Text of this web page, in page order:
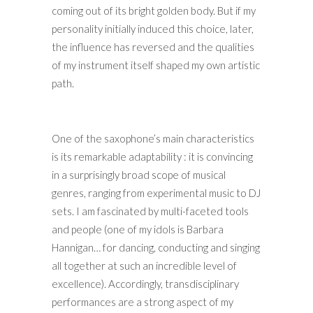
coming out of its bright golden body. But if my
personality initially induced this choice, later,
the influence has reversed and the qualities
of my instrument itself shaped my own artistic
path.
One of the saxophone’s main characteristics
is its remarkable adaptability : it is convincing
in a surprisingly broad scope of musical
genres, ranging from experimental music to DJ
sets. I am fascinated by multi-faceted tools
and people (one of my idols is Barbara
Hannigan… for dancing, conducting and singing
all together at such an incredible level of
excellence). Accordingly, transdisciplinary
performances are a strong aspect of my